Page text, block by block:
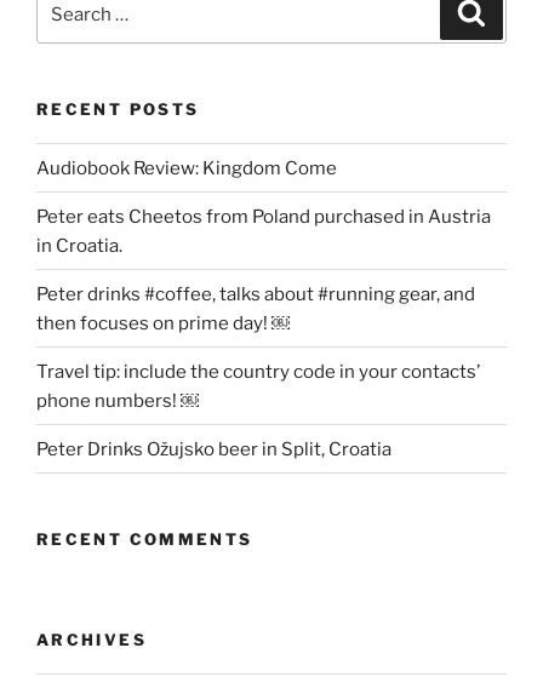
RECENT POSTS
Audiobook Review: Kingdom Come
Peter eats Cheetos from Poland purchased in Austria
in Croatia.
Peter drinks #coffee, talks about #running gear, and
then focuses on prime day! ￼
Travel tip: include the country code in your contacts’
phone numbers! ￼
Peter Drinks Ožujsko beer in Split, Croatia
RECENT COMMENTS
ARCHIVES